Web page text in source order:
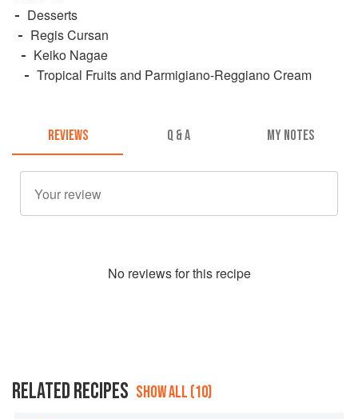
Desserts
Regis Cursan
Keiko Nagae
Tropical Fruits and Parmigiano-Reggiano Cream
REVIEWS Q & A MY NOTES
No reviews for this recipe
RELATED RECIPES SHOW ALL (10)